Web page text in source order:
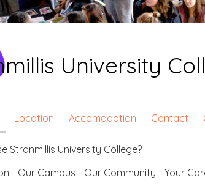
University
Location Accomodation Contact
Stranmillis University College?
- Our Campus - Our Community - Your